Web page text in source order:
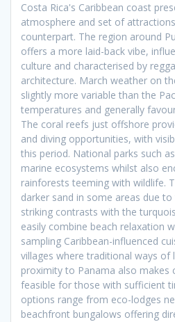
Costa Rica's Caribbean coast
atmosphere and set of
counterpart. The region around
offers a more laid-back vibe,
culture and characterised by
architecture. March weather on
slightly more variable than the
temperatures and generally
The coral reefs just offshore
and diving opportunities, with
this period. National parks such
marine ecosystems whilst also
rainforests teeming with wildlife.
darker sand in some areas due
striking contrasts with the
easily combine beach relaxation
sampling Caribbean-influenced
villages where traditional ways of
proximity to Panama also makes
feasible for those with sufficient
options range from eco-lodges
beachfront bungalows offering